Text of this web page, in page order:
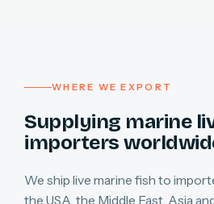
WHERE WE EXPORT
Supplying marine
importers
We ship live marine fish to
the USA, the Middle East, Asia